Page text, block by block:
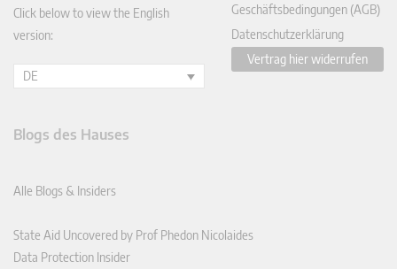
Click below to view the English
version:
DE
Geschäftsbedingungen (AGB)
Datenschutzerklärung
Vertrag hier widerrufen
Blogs des Hauses
Alle Blogs & Insiders
State Aid Uncovered by Prof Phedon Nicolaides
Data Protection Insider